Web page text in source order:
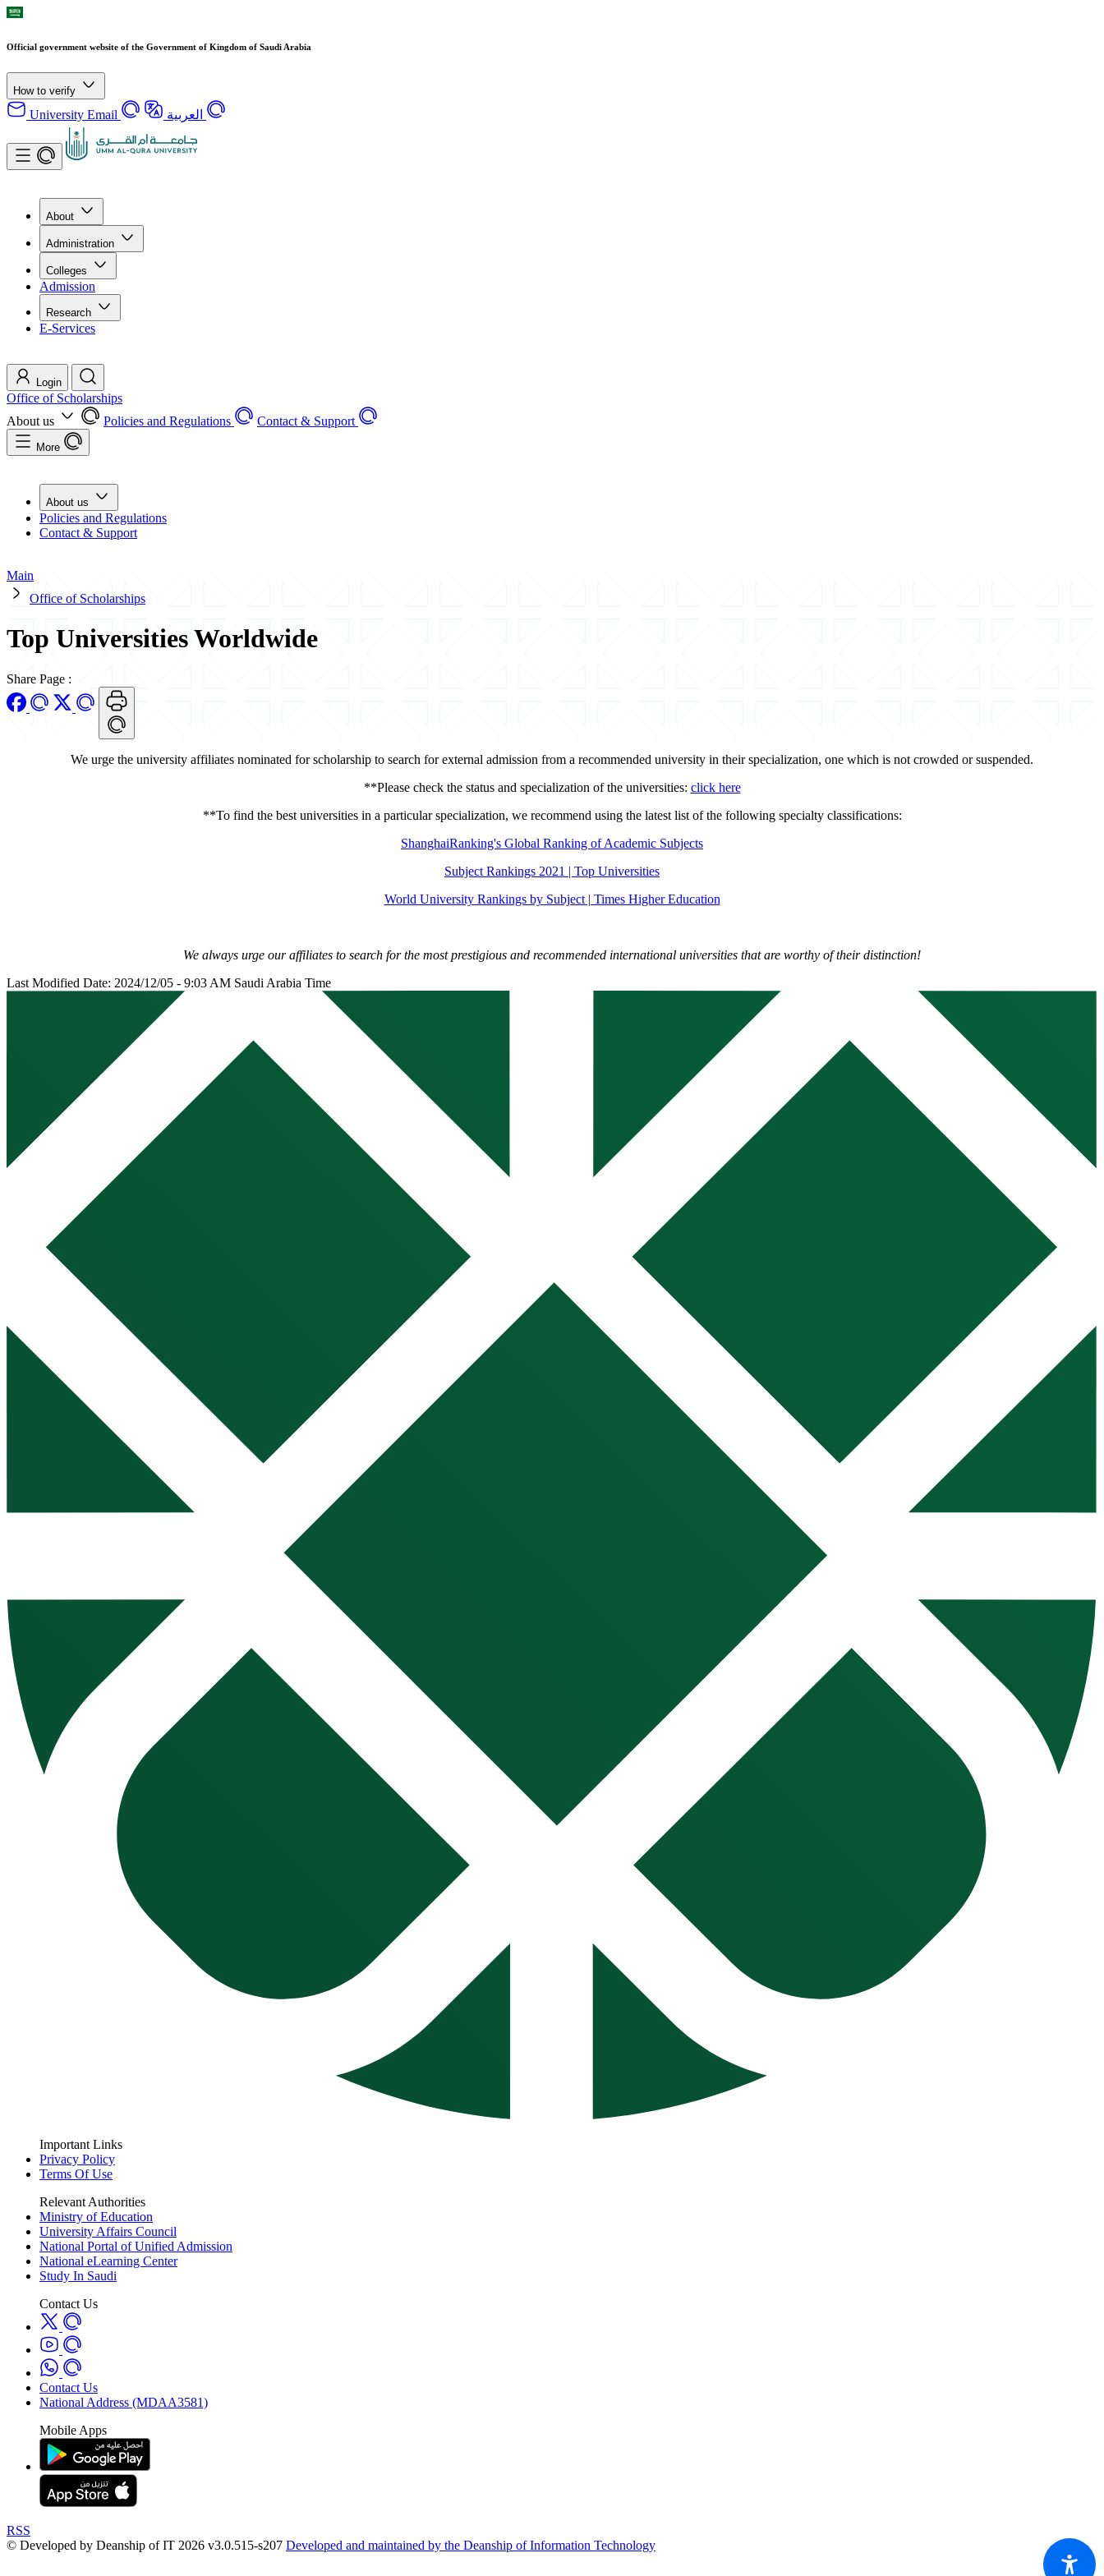
Official government website of the Government of Kingdom of Saudi Arabia
How to verify
University Email العربية
About
Administration
Colleges
Admission
Research
E-Services
Login
Office of Scholarships
About us
Policies and Regulations Contact & Support
More
About us
Policies and Regulations
Contact & Support
Main
Office of Scholarships
Top Universities Worldwide
Share Page :
We urge the university affiliates nominated for scholarship to search for external admission from a recommended university in their specialization, one which is not crowded or suspended.
**Please check the status and specialization of the universities: click here
**To find the best universities in a particular specialization, we recommend using the latest list of the following specialty classifications:
ShanghaiRanking's Global Ranking of Academic Subjects
Subject Rankings 2021 | Top Universities
World University Rankings by Subject | Times Higher Education
We always urge our affiliates to search for the most prestigious and recommended international universities that are worthy of their distinction!
Last Modified Date: 2024/12/05 - 9:03 AM Saudi Arabia Time
Important Links
Privacy Policy
Terms Of Use
Relevant Authorities
Ministry of Education
University Affairs Council
National Portal of Unified Admission
National eLearning Center
Study In Saudi
Contact Us
Contact Us
National Address (MDAA3581)
Mobile Apps
RSS
© Developed by Deanship of IT 2026 v3.0.515-s207 Developed and maintained by the Deanship of Information Technology